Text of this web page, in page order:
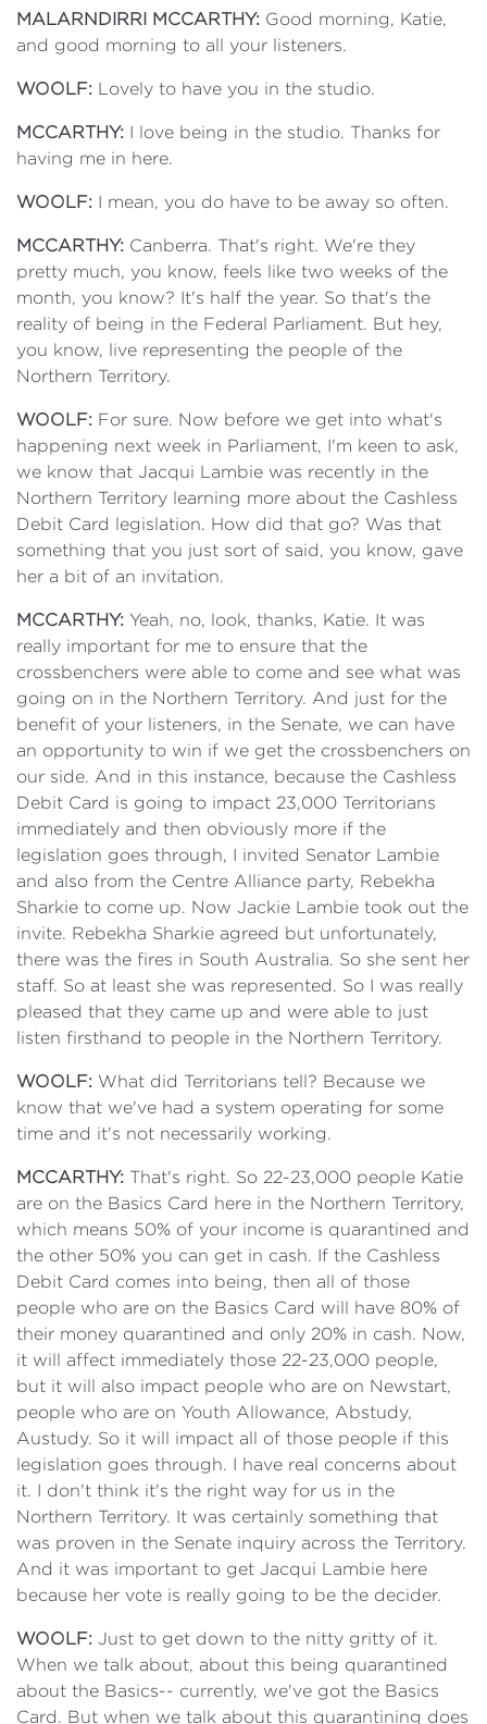
MALARNDIRRI MCCARTHY: Good morning, Katie,
and good morning to all your listeners.
WOOLF: Lovely to have you in the studio.
MCCARTHY: I love being in the studio. Thanks for
having me in here.
WOOLF: I mean, you do have to be away so often.
MCCARTHY: Canberra. That's right. We're they
pretty much, you know, feels like two weeks of the
month, you know? It's half the year. So that's the
reality of being in the Federal Parliament. But hey,
you know, live representing the people of the
Northern Territory.
WOOLF: For sure. Now before we get into what's
happening next week in Parliament, I'm keen to ask,
we know that Jacqui Lambie was recently in the
Northern Territory learning more about the Cashless
Debit Card legislation. How did that go? Was that
something that you just sort of said, you know, gave
her a bit of an invitation.
MCCARTHY: Yeah, no, look, thanks, Katie. It was
really important for me to ensure that the
crossbenchers were able to come and see what was
going on in the Northern Territory. And just for the
benefit of your listeners, in the Senate, we can have
an opportunity to win if we get the crossbenchers on
our side. And in this instance, because the Cashless
Debit Card is going to impact 23,000 Territorians
immediately and then obviously more if the
legislation goes through, I invited Senator Lambie
and also from the Centre Alliance party, Rebekha
Sharkie to come up. Now Jackie Lambie took out the
invite. Rebekha Sharkie agreed but unfortunately,
there was the fires in South Australia. So she sent her
staff. So at least she was represented. So I was really
pleased that they came up and were able to just
listen firsthand to people in the Northern Territory.
WOOLF: What did Territorians tell? Because we
know that we've had a system operating for some
time and it's not necessarily working.
MCCARTHY: That's right. So 22-23,000 people Katie
are on the Basics Card here in the Northern Territory,
which means 50% of your income is quarantined and
the other 50% you can get in cash. If the Cashless
Debit Card comes into being, then all of those
people who are on the Basics Card will have 80% of
their money quarantined and only 20% in cash. Now,
it will affect immediately those 22-23,000 people,
but it will also impact people who are on Newstart,
people who are on Youth Allowance, Abstudy,
Austudy. So it will impact all of those people if this
legislation goes through. I have real concerns about
it. I don't think it's the right way for us in the
Northern Territory. It was certainly something that
was proven in the Senate inquiry across the Territory.
And it was important to get Jacqui Lambie here
because her vote is really going to be the decider.
WOOLF: Just to get down to the nitty gritty of it.
When we talk about, about this being quarantined
about the Basics-- currently, we've got the Basics
Card. But when we talk about this quarantining does